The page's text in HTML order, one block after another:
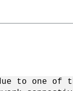
to one